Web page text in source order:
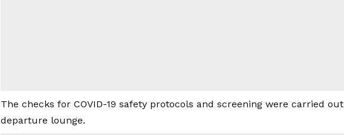
The checks for COVID-19 safety protocols and screening were carried
departure lounge.